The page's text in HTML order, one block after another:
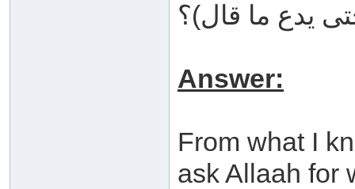
يدع ما قال)؟
Answer:
From what I
ask Allaah for